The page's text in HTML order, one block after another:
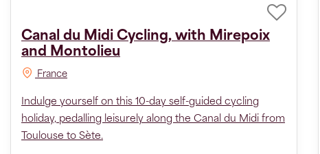
Canal du Midi Cycling, with Mirepoix
and Montolieu
France
Indulge yourself on this 10-day self-guided cycling
holiday, pedalling leisurely along the Canal du Midi from
Toulouse to Sète.